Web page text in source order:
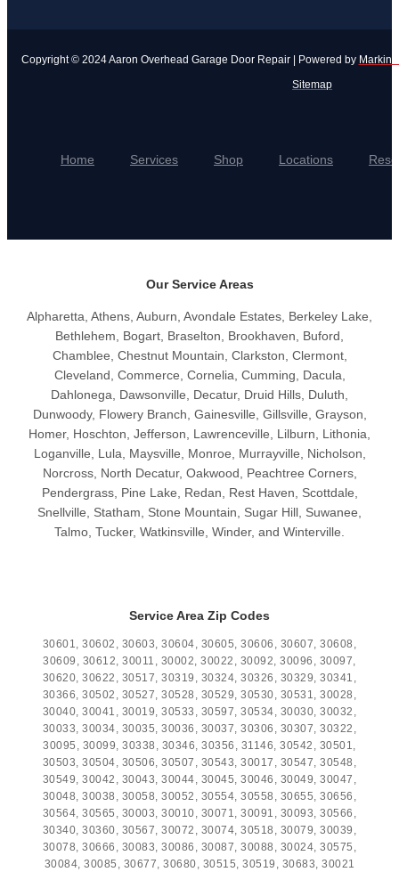
Copyright © 2024 Aaron Overhead Garage Door Repair | Powered by
Sitemap
Home Services Shop Locations
Our Service Areas
Alpharetta, Athens, Auburn, Avondale Estates, Berkeley Lake,
Bethlehem, Bogart, Braselton, Brookhaven, Buford,
Chamblee, Chestnut Mountain, Clarkston, Clermont,
Cleveland, Commerce, Cornelia, Cumming, Dacula,
Dahlonega, Dawsonville, Decatur, Druid Hills, Duluth,
Dunwoody, Flowery Branch, Gainesville, Gillsville, Grayson,
Homer, Hoschton, Jefferson, Lawrenceville, Lilburn, Lithonia,
Loganville, Lula, Maysville, Monroe, Murrayville, Nicholson,
Norcross, North Decatur, Oakwood, Peachtree Corners,
Pendergrass, Pine Lake, Redan, Rest Haven, Scottdale,
Snellville, Statham, Stone Mountain, Sugar Hill, Suwanee,
Talmo, Tucker, Watkinsville, Winder, and Winterville.
Service Area Zip Codes
30601, 30602, 30603, 30604, 30605, 30606, 30607, 30608,
30609, 30612, 30011, 30002, 30022, 30092, 30096, 30097,
30620, 30622, 30517, 30319, 30324, 30326, 30329, 30341,
30366, 30502, 30527, 30528, 30529, 30530, 30531, 30028,
30040, 30041, 30019, 30533, 30597, 30534, 30030, 30032,
30033, 30034, 30035, 30036, 30037, 30306, 30307, 30322,
30095, 30099, 30338, 30346, 30356, 31146, 30542, 30501,
30503, 30504, 30506, 30507, 30543, 30017, 30547, 30548,
30549, 30042, 30043, 30044, 30045, 30046, 30049, 30047,
30048, 30038, 30058, 30052, 30554, 30558, 30655, 30656,
30564, 30565, 30003, 30010, 30071, 30091, 30093, 30566,
30340, 30360, 30567, 30072, 30074, 30518, 30079, 30039,
30078, 30666, 30083, 30086, 30087, 30088, 30024, 30575,
30084, 30085, 30677, 30680, 30515, 30519, 30683, 30021